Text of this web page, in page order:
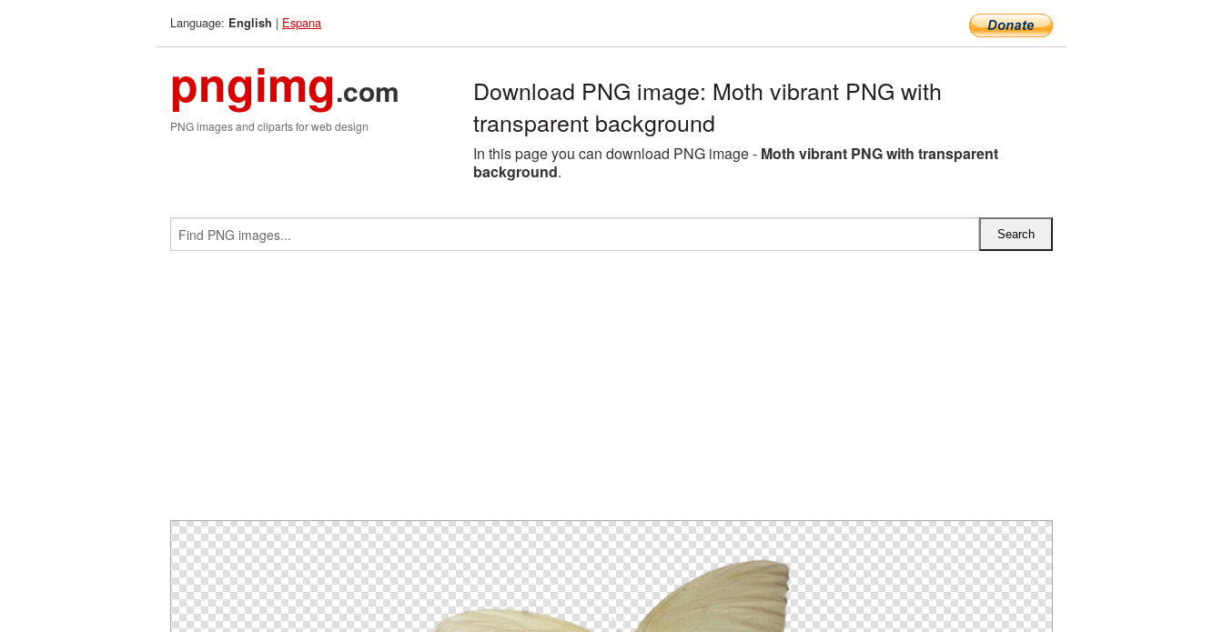
Language: English | Espana
pngimg.com
PNG images and cliparts for web design
Download PNG image: Moth vibrant PNG with
transparent background
In this page you can download PNG image - Moth vibrant PNG with transparent
background.